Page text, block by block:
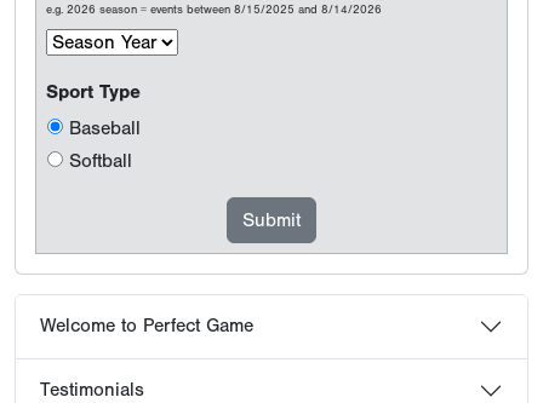
e.g. 2026 season = events between 8/15/2025 and 8/14/2026
Sport Type
Baseball
Softball
Welcome to Perfect Game
Testimonials